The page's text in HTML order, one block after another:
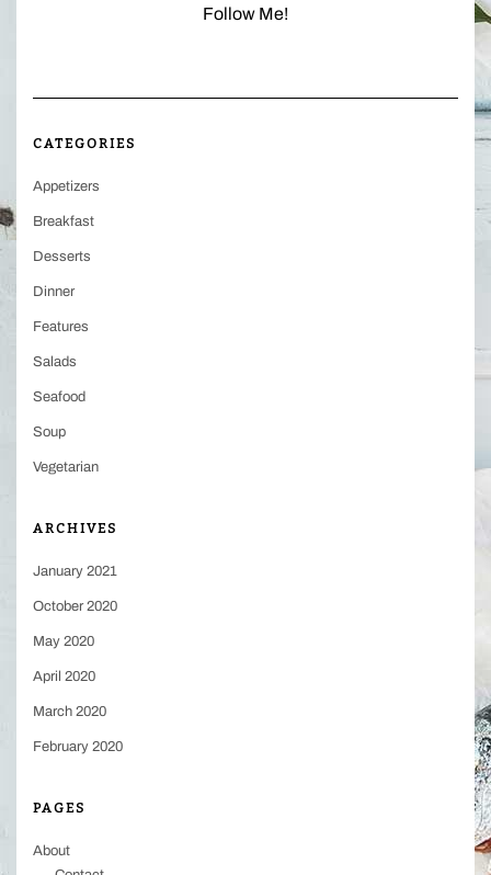
Follow Me!
CATEGORIES
Appetizers
Breakfast
Desserts
Dinner
Features
Salads
Seafood
Soup
Vegetarian
ARCHIVES
January 2021
October 2020
May 2020
April 2020
March 2020
February 2020
PAGES
About